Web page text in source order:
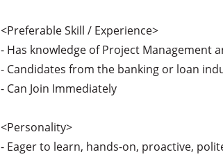
<Preferable Skill / Experience>
- Has knowledge of Project Management
- Candidates from the banking or loan
- Can Join Immediately
<Personality>
- Eager to learn, hands-on, proactive,